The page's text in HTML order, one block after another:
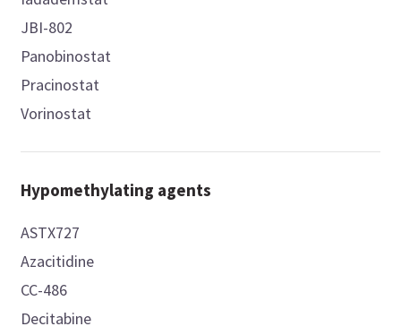
JBI-802
Panobinostat
Pracinostat
Vorinostat
Hypomethylating agents
ASTX727
Azacitidine
CC-486
Decitabine